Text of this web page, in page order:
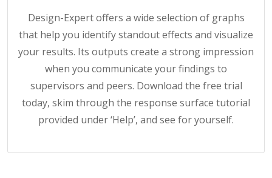
Design-Expert offers a wide selection of graphs
that help you identify standout effects and visualize
your results. Its outputs create a strong impression
when you communicate your findings to
supervisors and peers. Download the free trial
today, skim through the response surface tutorial
provided under ‘Help’, and see for yourself.